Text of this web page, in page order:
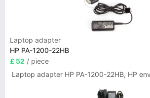
Laptop adapter
HP PA-1200-22HB
£ 52 / piece
Laptop adapter HP PA-1200-22HB, HP